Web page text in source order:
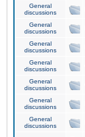
General
discussions
General
discussions
General
discussions
General
discussions
General
discussions
General
discussions
General
discussions